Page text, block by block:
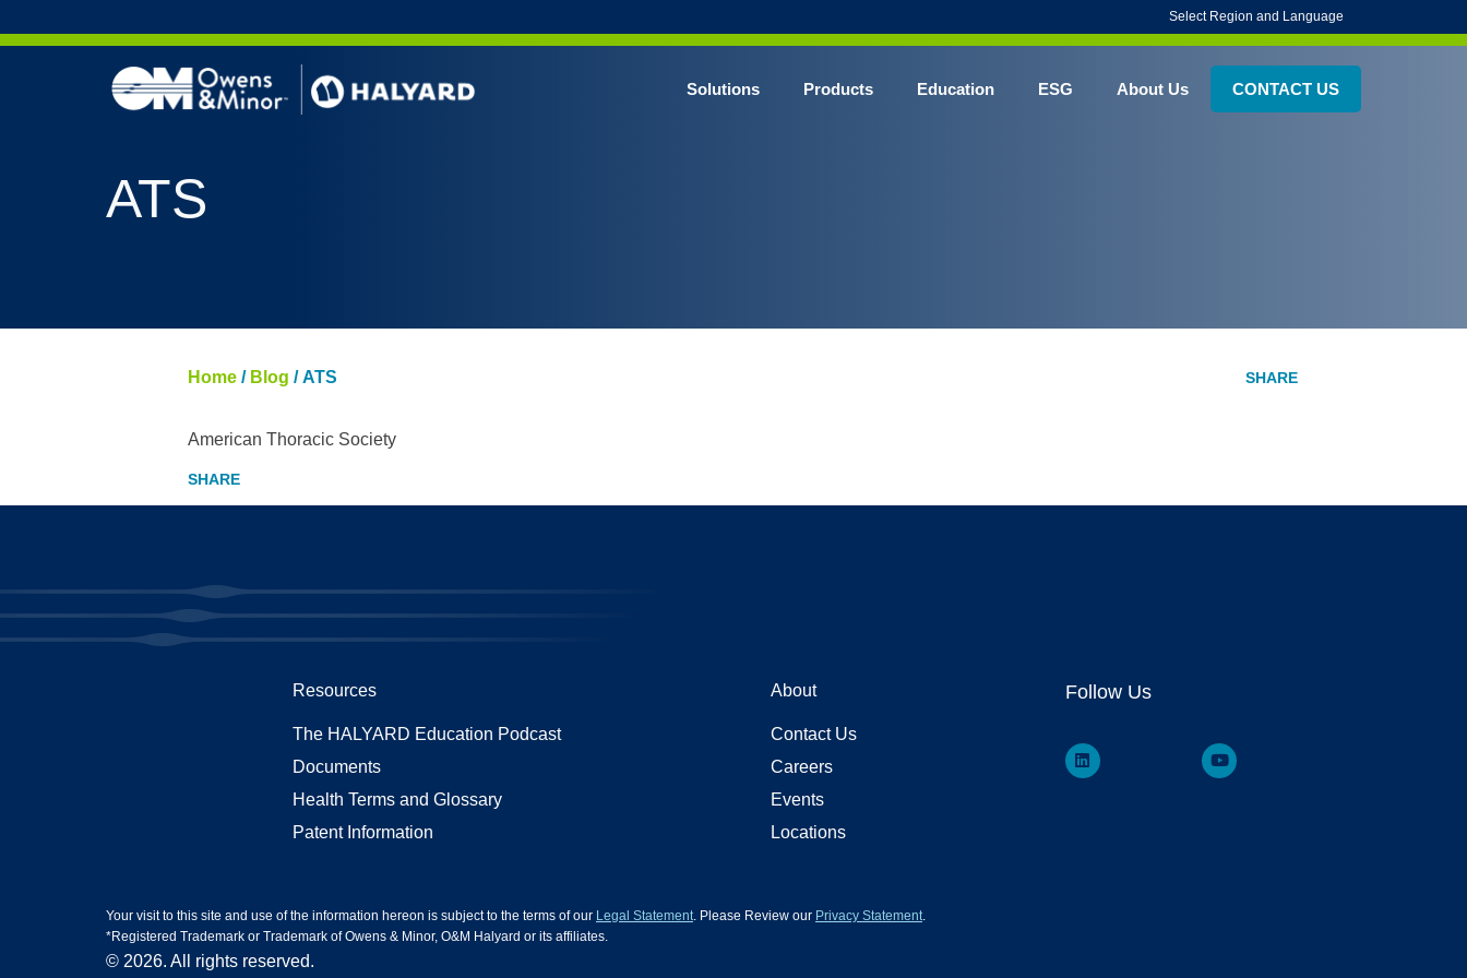
Select Region and Language
Solutions Products Education ESG About Us CONTACT US
ATS
Home / Blog /ATS
American Thoracic Society
Resources
The HALYARD Education Podcast
Documents
Health Terms and Glossary
Patent Information
About
Contact Us
Careers
Events
Locations
Follow Us
Your visit to this site and use of the information hereon is subject to the terms of our Legal Statement. Please Review our Privacy Statement.
*Registered Trademark or Trademark of Owens & Minor, O&M Halyard or its affiliates.
© 2026. All rights reserved.